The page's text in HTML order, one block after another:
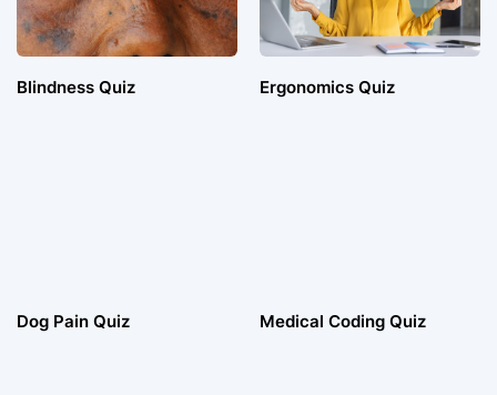
Blindness Quiz Ergonomics Quiz
Dog Pain Quiz Medical Coding Quiz